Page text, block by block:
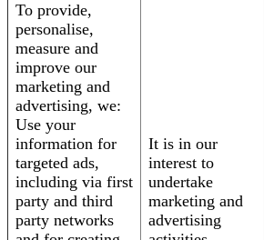
To provide,
personalise,
measure and
improve our
marketing and
advertising, we:
Use your
information for
targeted ads,
including via first
party and third
party networks
It is in our
interest to
undertake
marketing and
advertising